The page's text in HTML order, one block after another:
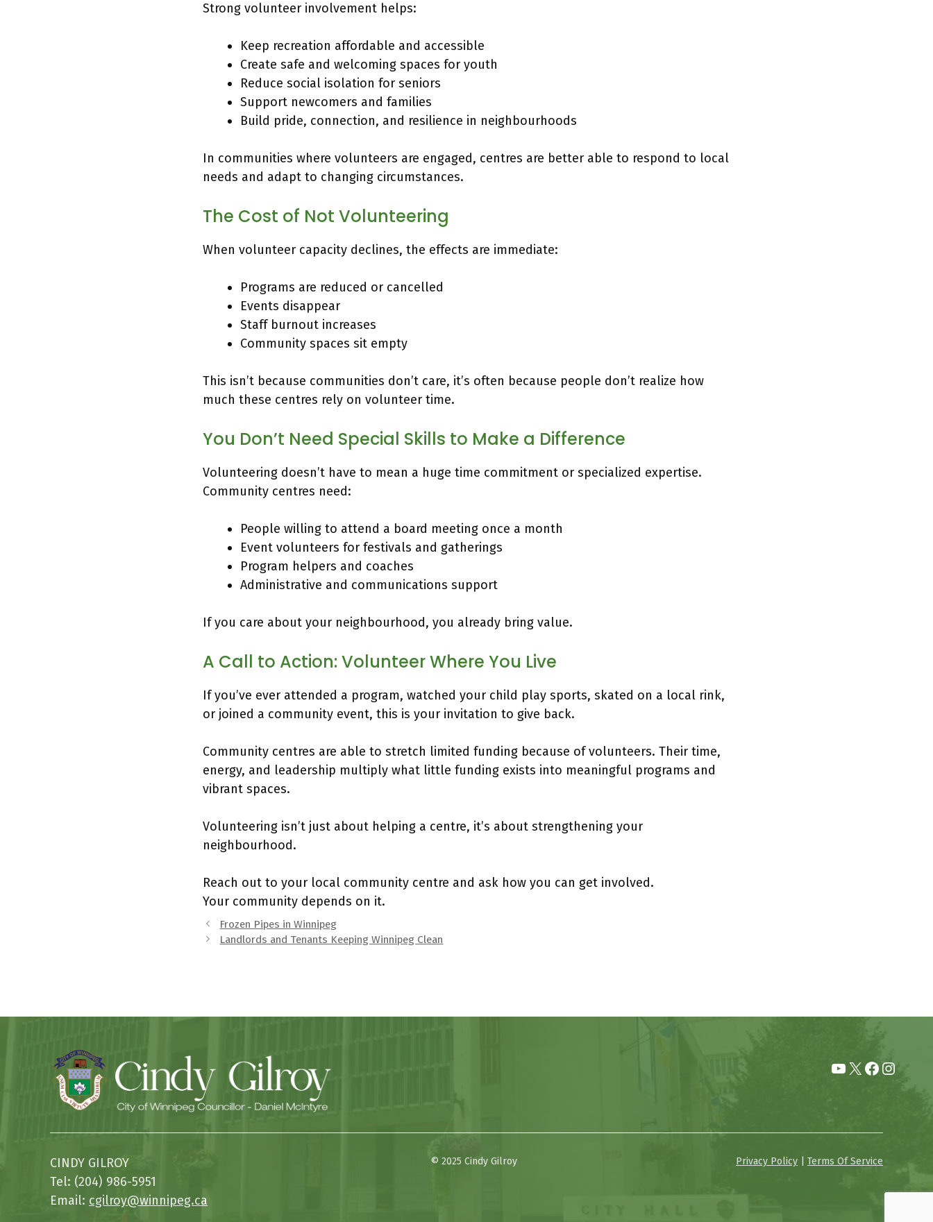
Strong volunteer involvement helps:
Keep recreation affordable and accessible
Create safe and welcoming spaces for youth
Reduce social isolation for seniors
Support newcomers and families
Build pride, connection, and resilience in neighbourhoods
In communities where volunteers are engaged, centres are better able to respond to local
needs and adapt to changing circumstances.
The Cost of Not Volunteering
When volunteer capacity declines, the effects are immediate:
Programs are reduced or cancelled
Events disappear
Staff burnout increases
Community spaces sit empty
This isn’t because communities don’t care, it’s often because people don’t realize how
much these centres rely on volunteer time.
You Don’t Need Special Skills to Make a Difference
Volunteering doesn’t have to mean a huge time commitment or specialized expertise.
Community centres need:
People willing to attend a board meeting once a month
Event volunteers for festivals and gatherings
Program helpers and coaches
Administrative and communications support
If you care about your neighbourhood, you already bring value.
A Call to Action: Volunteer Where You Live
If you’ve ever attended a program, watched your child play sports, skated on a local rink,
or joined a community event, this is your invitation to give back.
Community centres are able to stretch limited funding because of volunteers. Their time,
energy, and leadership multiply what little funding exists into meaningful programs and
vibrant spaces.
Volunteering isn’t just about helping a centre, it’s about strengthening your
neighbourhood.
Reach out to your local community centre and ask how you can get involved.
Your community depends on it.
Frozen Pipes in Winnipeg
Landlords and Tenants Keeping Winnipeg Clean
YouTube
X Facebook
CINDY GILROY
Tel: (204) 986-5951
Email: cgilroy@winnipeg.ca
© 2025 Cindy Gilroy Privacy Policy Terms Of Service